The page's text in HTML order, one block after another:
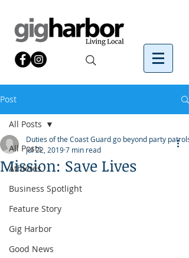
Post
All Posts
Athletes
Business Spotlight
Feature Story
Gig Harbor
Good News
All Posts
Mission: Save Lives
Duties of the Coast Guard go beyond party patrols.
Jul 22, 20197 min read